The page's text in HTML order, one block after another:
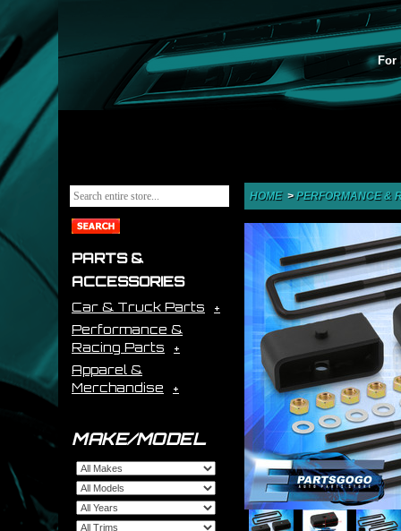
For
PARTS &
ACCESSORIES
Car & Truck Parts
Performance &
Racing Parts
Apparel &
Merchandise
MAKE/MODEL
HOME>PERFORMANCE &